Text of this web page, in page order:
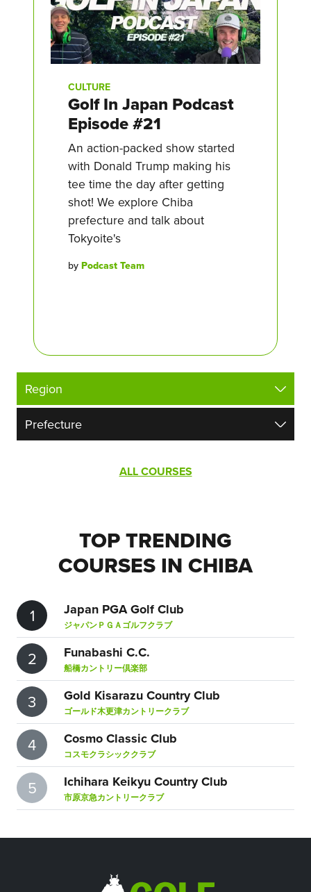
CULTURE
Golf In Japan Podcast
Episode #21
An action-packed show started
with Donald Trump making his
tee time the day after getting
shot! We explore Chiba
prefecture and talk about
Tokyoite's
by Podcast Team
ALL COURSES
TOP TRENDING
COURSES IN CHIBA
1 Japan PGA Golf Club
ジャパンＰＧＡゴルフクラブ
2 Funabashi C.C.
船橋カントリー倶楽部
3 Gold Kisarazu Country Club
ゴールド木更津カントリークラブ
4 Cosmo Classic Club
コスモクラシッククラブ
5 Ichihara Keikyu Country Club
市原京急カントリークラブ